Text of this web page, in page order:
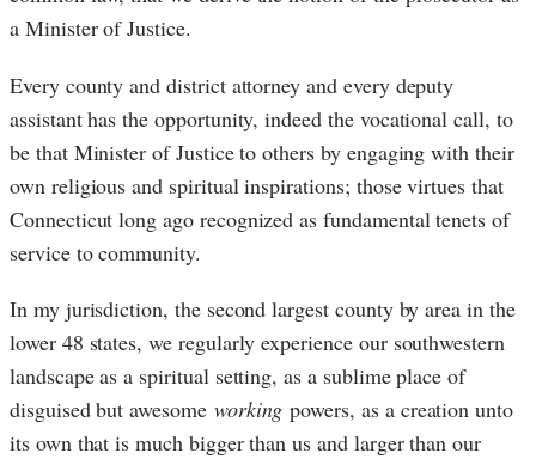
a Minister of Justice.
Every county and district attorney and every deputy
assistant has the opportunity, indeed the vocational call, to
be that Minister of Justice to others by engaging with their
own religious and spiritual inspirations; those virtues that
Connecticut long ago recognized as fundamental tenets of
service to community.
In my jurisdiction, the second largest county by area in the
lower 48 states, we regularly experience our southwestern
landscape as a spiritual setting, as a sublime place of
disguised but awesome working powers, as a creation unto
its own that is much bigger than us and larger than our